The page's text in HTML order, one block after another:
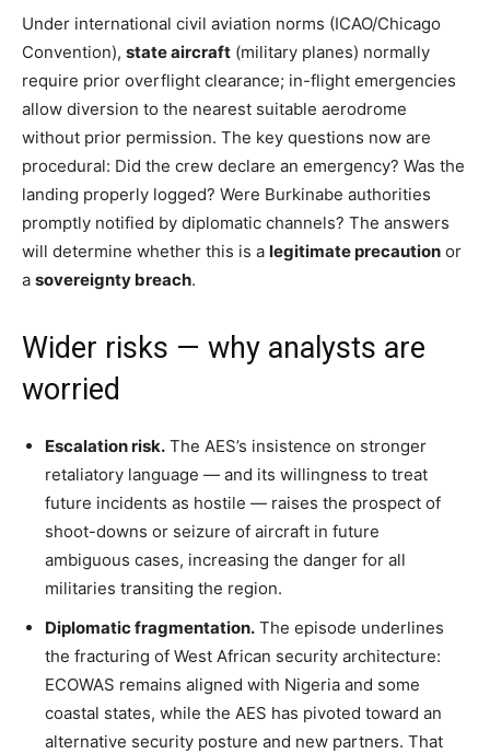
Under international civil aviation norms (ICAO/Chicago
Convention), state aircraft (military planes) normally
require prior overflight clearance; in-flight emergencies
allow diversion to the nearest suitable aerodrome
without prior permission. The key questions now are
procedural: Did the crew declare an emergency? Was the
landing properly logged? Were Burkinabe authorities
promptly notified by diplomatic channels? The answers
will determine whether this is a legitimate precaution or
a sovereignty breach.
Wider risks — why analysts are
worried
Escalation risk. The AES’s insistence on stronger
retaliatory language — and its willingness to treat
future incidents as hostile — raises the prospect of
shoot-downs or seizure of aircraft in future
ambiguous cases, increasing the danger for all
militaries transiting the region.
Diplomatic fragmentation. The episode underlines
the fracturing of West African security architecture:
ECOWAS remains aligned with Nigeria and some
coastal states, while the AES has pivoted toward an
alternative security posture and new partners. That